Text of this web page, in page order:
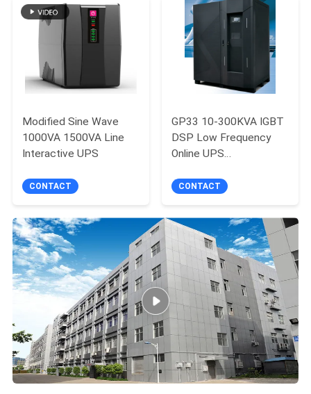
Modified Sine Wave
1000VA 1500VA Line
Interactive UPS
CONTACT
GP33 10-300KVA IGBT
DSP Low Frequency
Online UPS
Supply
CONTACT